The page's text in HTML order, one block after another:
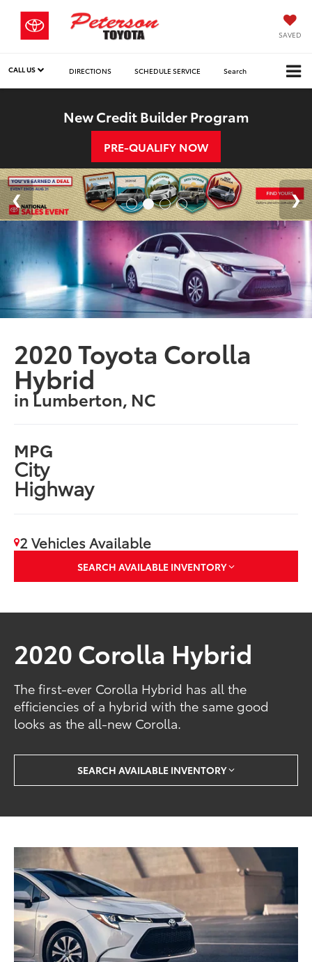
SAVED
CALL US DIRECTIONS SCHEDULE SERVICE Search
New Credit Builder Program
PRE-QUALIFY NOW
2020 Toyota Corolla
Hybrid
in Lumberton, NC
MPG
City
Highway
2 Vehicles Available
SEARCH AVAILABLE INVENTORY
2020 Corolla Hybrid
The first-ever Corolla Hybrid has all the
efficiencies of a hybrid with the same good
looks as the all-new Corolla.
SEARCH AVAILABLE INVENTORY